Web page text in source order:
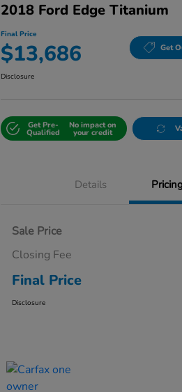
2018 Ford Edge Titanium
Final Price
$13,686 Get
Disclosure
Get Pre-
Qualified
No impact on
your credit
Details
Sale Price
Closing Fee
Final Price
Disclosure